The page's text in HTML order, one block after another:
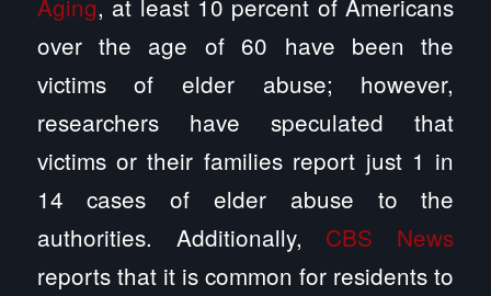
Aging, at least 10 percent of Americans
over the age of 60 have been the
victims of elder abuse; however,
researchers have speculated that
victims or their families report just 1 in
14 cases of elder abuse to the
authorities. Additionally, CBS News
reports that it is common for residents to